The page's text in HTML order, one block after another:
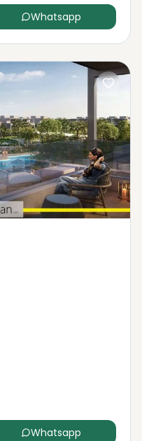
Whatsapp
Whatsapp